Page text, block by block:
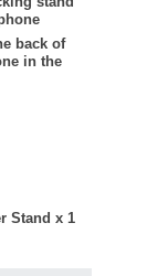
back of
in the
Stand x 1